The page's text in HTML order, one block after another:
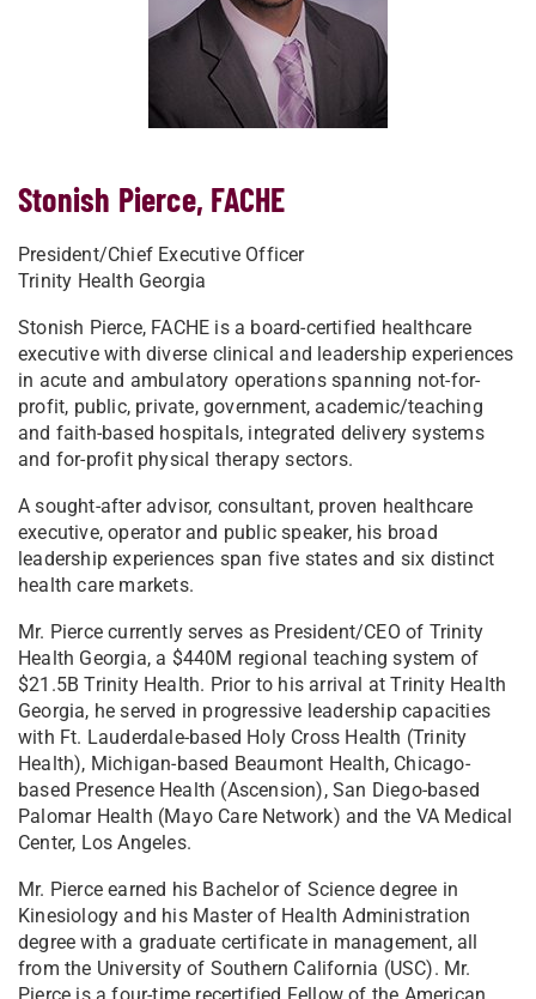
Stonish Pierce, FACHE
President/Chief Executive Officer
Trinity Health Georgia
Stonish Pierce, FACHE is a board-certified healthcare
executive with diverse clinical and leadership experiences
in acute and ambulatory operations spanning not-for-
profit, public, private, government, academic/teaching
and faith-based hospitals, integrated delivery systems
and for-profit physical therapy sectors.
A sought-after advisor, consultant, proven healthcare
executive, operator and public speaker, his broad
leadership experiences span five states and six distinct
health care markets.
Mr. Pierce currently serves as President/CEO of Trinity
Health Georgia, a $440M regional teaching system of
$21.5B Trinity Health. Prior to his arrival at Trinity Health
Georgia, he served in progressive leadership capacities
with Ft. Lauderdale-based Holy Cross Health (Trinity
Health), Michigan-based Beaumont Health, Chicago-
based Presence Health (Ascension), San Diego-based
Palomar Health (Mayo Care Network) and the VA Medical
Center, Los Angeles.
Mr. Pierce earned his Bachelor of Science degree in
Kinesiology and his Master of Health Administration
degree with a graduate certificate in management, all
from the University of Southern California (USC). Mr.